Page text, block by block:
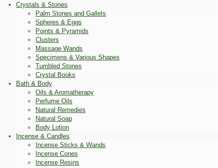
Crystals & Stones
Palm Stones and Gallets
Spheres & Eggs
Points & Pyramids
Clusters
Massage Wands
Specimens & Various Shapes
Tumbled Stones
Crystal Books
Bath & Body
Oils & Aromatherapy
Perfume Oils
Natural Remedies
Natural Soap
Body Lotion
Incense & Candles
Incense Sticks & Wands
Incense Cones
Incense Resins